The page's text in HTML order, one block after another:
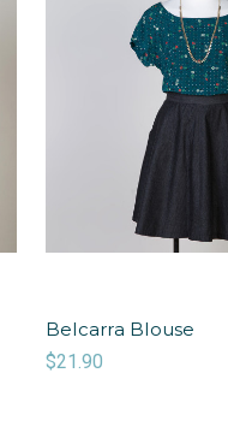
Belcarra Blouse
$21.90